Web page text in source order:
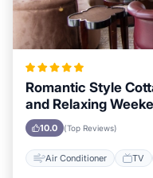
Romantic Style
and Relaxing
10.0 (Top Reviews)
Air Conditioner TV